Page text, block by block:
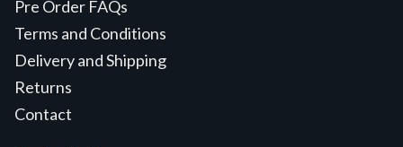
Pre Order FAQs
Terms and Conditions
Delivery and Shipping
Returns
Contact